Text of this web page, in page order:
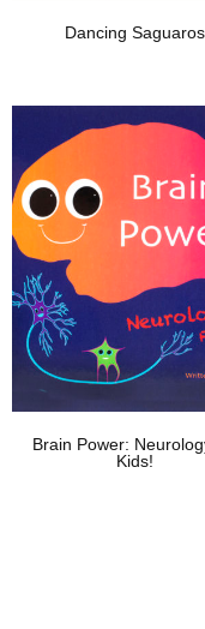
Dancing Saguaros
Add To
Brain Power:
Kids!